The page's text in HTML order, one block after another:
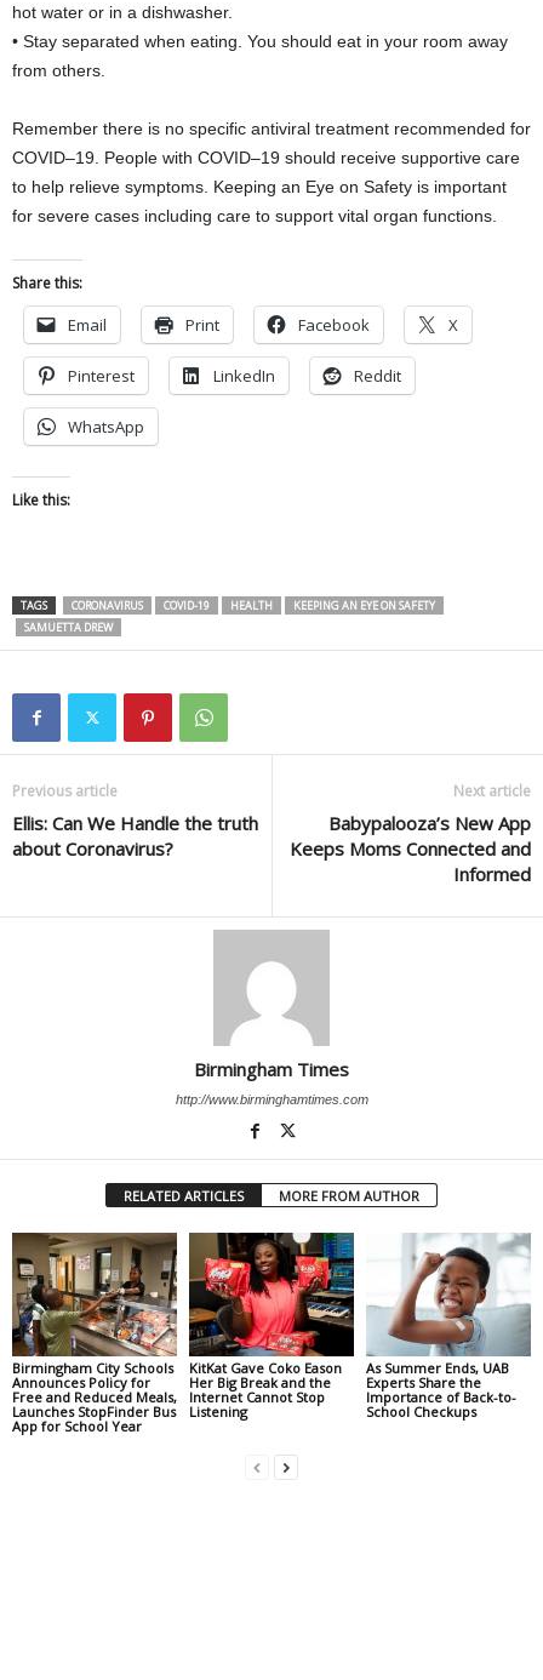
hot water or in a dishwasher.
• Stay separated when eating. You should eat in your room away
from others.
Remember there is no specific antiviral treatment recommended for
COVID–19. People with COVID–19 should receive supportive care
to help relieve symptoms. Keeping an Eye on Safety is important
for severe cases including care to support vital organ functions.
Share this:
Email Print Facebook X
Pinterest LinkedIn Reddit
WhatsApp
Like this:
TAGS CORONAVIRUS COVID-19 HEALTH
KEEPING AN EYE ON SAFETY
SAMUETTA DREW
Previous article
Ellis: Can We Handle the truth
about Coronavirus?
Next article
Babypalooza’s New App
Keeps Moms Connected and
Informed
Birmingham Times
http://www.birminghamtimes.com
RELATED ARTICLES MORE FROM AUTHOR
Birmingham City Schools
Announces Policy for
Free and Reduced Meals,
Launches StopFinder Bus
App for School Year
KitKat Gave Coko Eason
Her Big Break and the
Internet Cannot Stop
Listening
As Summer Ends, UAB
Experts Share the
Importance of Back-to-
School Checkups